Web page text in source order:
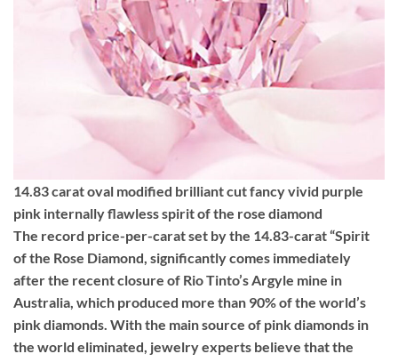
14.83 carat oval modified brilliant cut fancy vivid purple
pink internally flawless spirit of the rose diamond
The record price-per-carat set by the 14.83-carat “Spirit
of the Rose Diamond, significantly comes immediately
after the recent closure of Rio Tinto’s Argyle mine in
Australia, which produced more than 90% of the world’s
pink diamonds. With the main source of pink diamonds in
the world eliminated, jewelry experts believe that the